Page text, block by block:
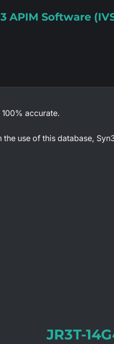
3 APIM Software
accurate.
use of this database,
JR3T-